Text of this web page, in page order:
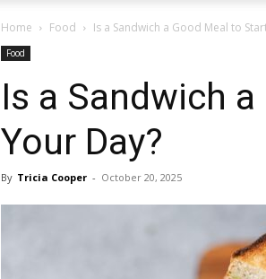
Home Food Is a Sandwich a Good Meal to
Food
Is a Sandwich
Your Day?
By Tricia Cooper - October 20, 2025